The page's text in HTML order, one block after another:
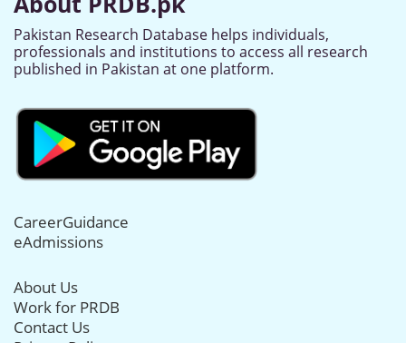
Pakistan Research Database helps individuals,
professionals and institutions to access all research
published in Pakistan at one platform.
CareerGuidance
eAdmissions
About Us
Work for PRDB
Contact Us